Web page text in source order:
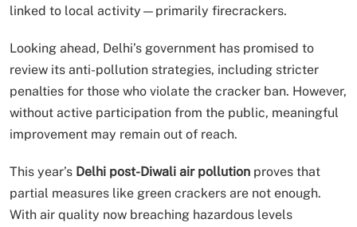
linked to local activity—primarily firecrackers.
Looking ahead, Delhi’s government has promised to
review its anti-pollution strategies, including stricter
penalties for those who violate the cracker ban. However,
without active participation from the public, meaningful
improvement may remain out of reach.
This year’s Delhi post-Diwali air pollution proves that
partial measures like green crackers are not enough.
With air quality now breaching hazardous levels